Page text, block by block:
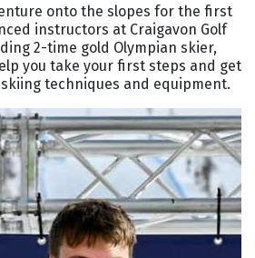
onto the slopes for the first
instructors at Craigavon Golf
2-time gold Olympian skier,
you take your first steps and get
techniques and equipment.